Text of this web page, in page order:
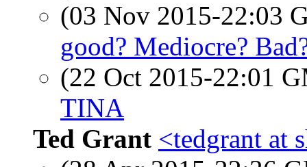
(03 Nov 2015-22:03
good? Mediocre?
(22 Oct 2015-22:01
TINA
Ted Grant <tedgrant at